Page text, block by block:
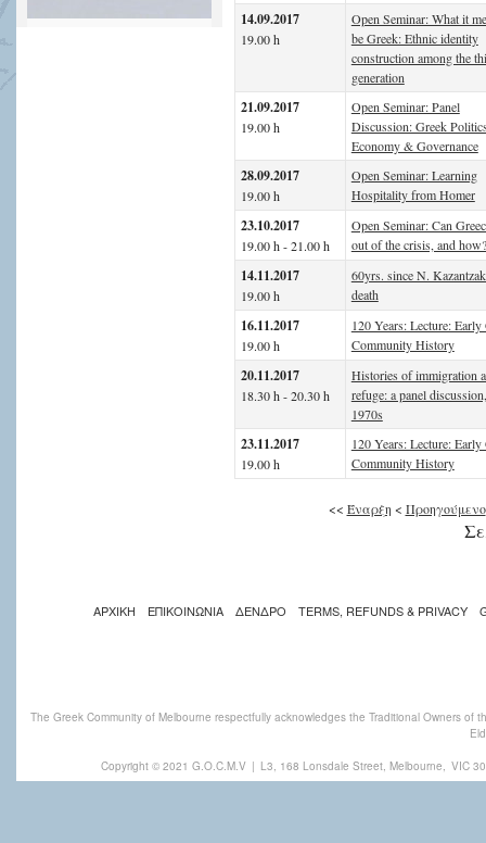
14.09.2017
19.00 h
Open Seminar: What it
be Greek: Ethnic identity
construction among the
generation
21.09.2017
19.00 h
Open Seminar: Panel
Discussion: Greek
Economy & Governance
28.09.2017
19.00 h
Open Seminar: Learning
Hospitality from Homer
23.10.2017
19.00 h - 21.00 h
Open Seminar: Can
out of the crisis, and how?
14.11.2017
19.00 h
60yrs. since N.
death
16.11.2017
19.00 h
120 Years: Lecture: Early
Community History
20.11.2017
18.30 h - 20.30 h
Histories of immigration
refuge: a panel
1970s
23.11.2017
19.00 h
120 Years: Lecture: Early
Community History
<< Έναρξη < Προηγούμενο
ΑΡΧΙΚΗ ΕΠΙΚΟΙΝΩΝΙΑ ΔΕΝΔΡΟ TERMS, REFUNDS & PRIVACY
The Greek Community of Melbourne respectfully acknowledges the Traditional Owners
Copyright © 2021 G.O.C.M.V | L3, 168 Lonsdale Street, Melbourne, VIC